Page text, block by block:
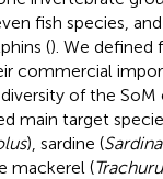
fish species,
(). We defined
commercial
of the SoM
main target
), sardine (
mackerel (